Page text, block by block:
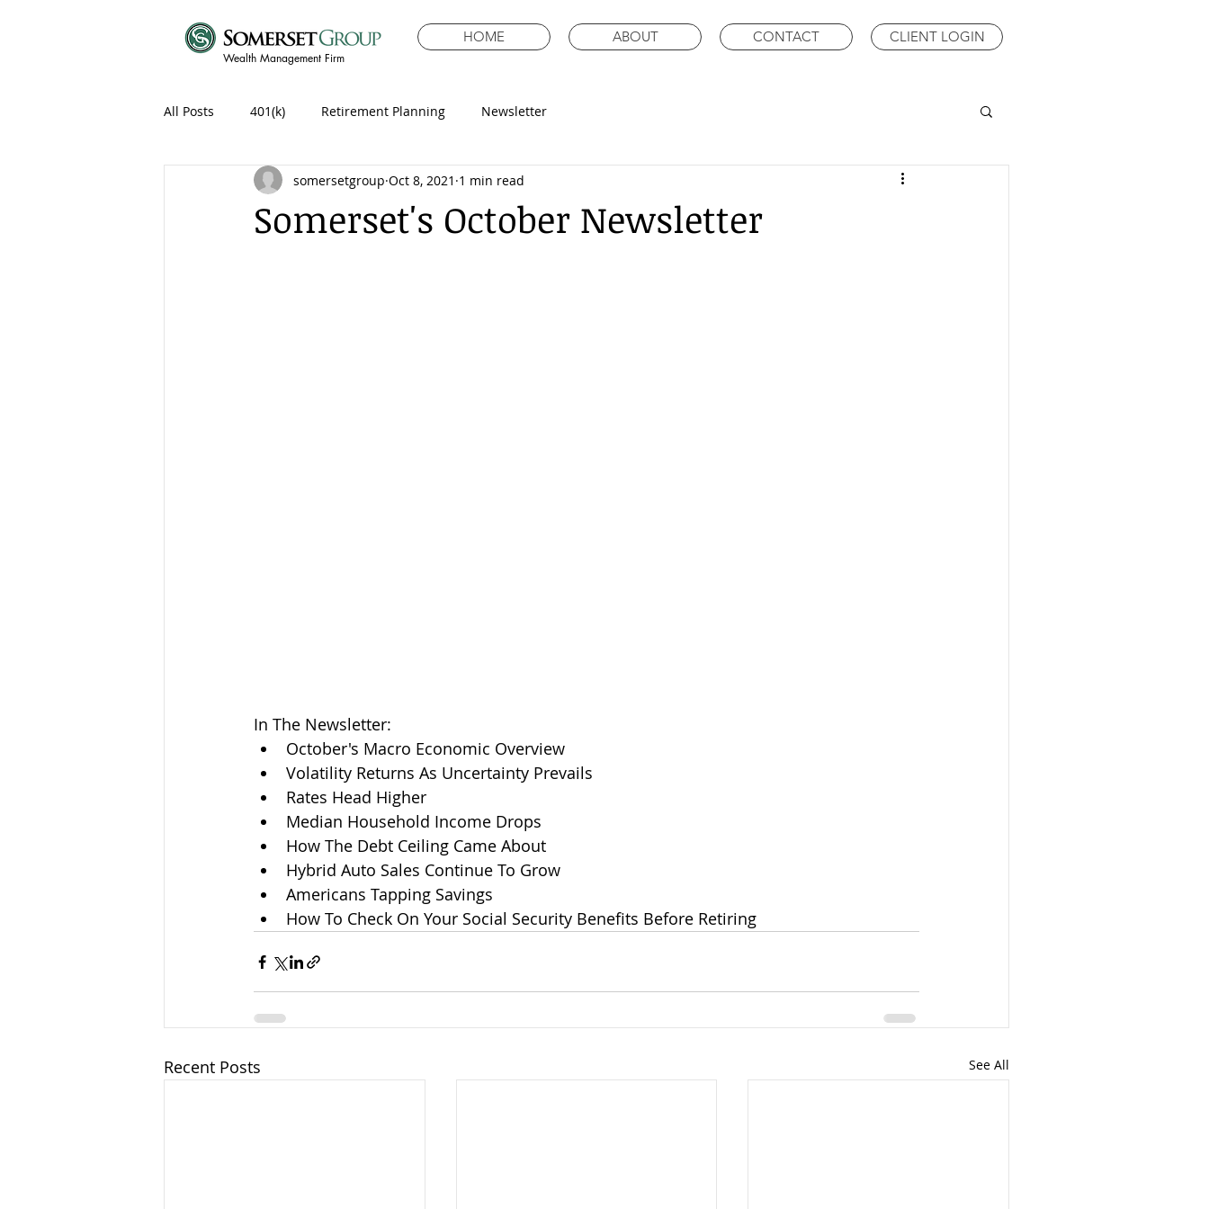
HOME ABOUT CONTACT CLIENT LOGIN
Wealth Management Firm
All Posts 401(k) Retirement Planning Newsletter
Somerset's October Newsletter
somersetgroup Oct 8, 2021 1 min read
In The Newsletter:
October's Macro Economic Overview
Volatility Returns As Uncertainty Prevails
Rates Head Higher
Median Household Income Drops
How The Debt Ceiling Came About
Hybrid Auto Sales Continue To Grow
Americans Tapping Savings
How To Check On Your Social Security Benefits Before Retiring
Recent Posts See All